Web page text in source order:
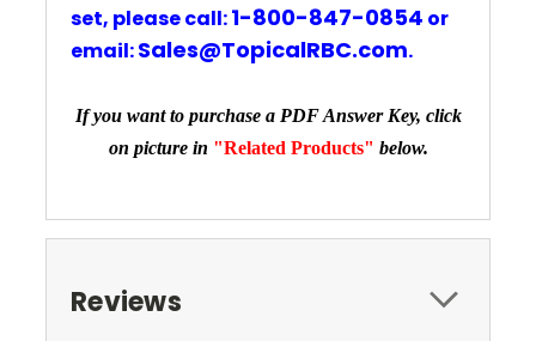
set, pleasecall:1-800-847-0854 or
email:Sales@TopicalRBC.com.
If you want to purchase a PDF Answer Key, click
on picture in "Related Products" below.
Reviews